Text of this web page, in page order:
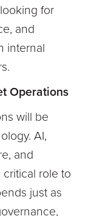
for
and
internal
Operations
will be
AI,
and
role to
just as